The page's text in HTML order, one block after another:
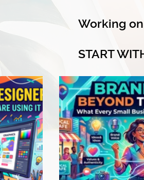
Working
START